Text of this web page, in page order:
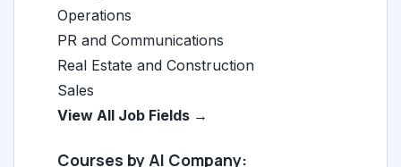
Operations
PR and Communications
Real Estate and Construction
Sales
View All Job Fields →
Courses by AI Company: